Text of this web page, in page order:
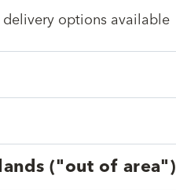
delivery options available
("out of area")